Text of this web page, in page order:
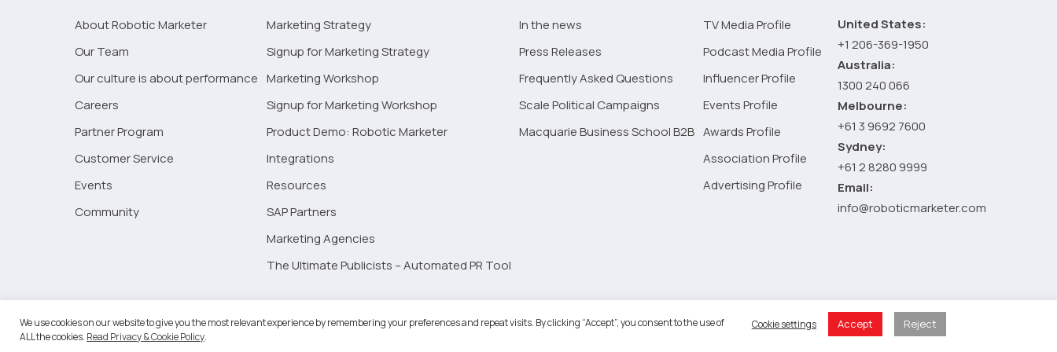
About Robotic Marketer
Our Team
Our culture is about performance
Careers
Partner Program
Customer Service
Events
Community
Marketing Strategy
Signup for Marketing Strategy
Marketing Workshop
Signup for Marketing Workshop
Product Demo: Robotic Marketer
Integrations
Resources
SAP Partners
Marketing Agencies
The Ultimate Publicists – Automated PR Tool
In the news
Press Releases
Frequently Asked Questions
Scale Political Campaigns
Macquarie Business School B2B
TV Media Profile
Podcast Media Profile
Influencer Profile
Events Profile
Awards Profile
Association Profile
Advertising Profile
United States:
+1 206-369-1950
Australia:
1300 240 066
Melbourne:
+61 3 9692 7600
Sydney:
+61 2 8280 9999
Email:
info@roboticmarketer.com
©2026 Robotic Marketer LLC. All Rights Reserved. Terms and Conditions - Privacy Policy
We use cookies on our website to give you the most relevant experience by remembering your preferences and repeat visits. By clicking “Accept”, you consent to the use of
ALL the cookies. Read Privacy & Cookie Policy.
Cookie settings Accept Reject